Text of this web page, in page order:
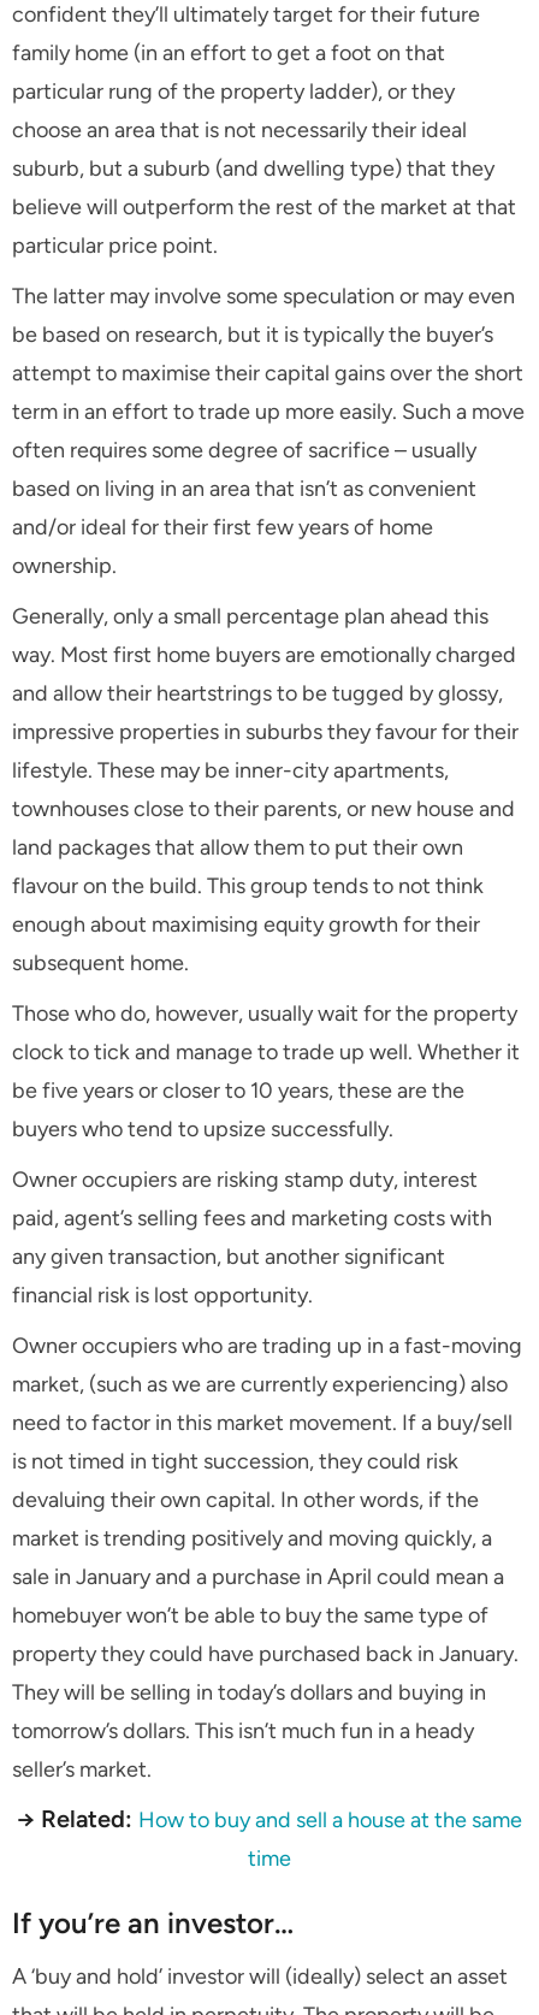
confident they’ll ultimately target for their future
family home (in an effort to get a foot on that
particular rung of the property ladder), or they
choose an area that is not necessarily their ideal
suburb, but a suburb (and dwelling type) that they
believe will outperform the rest of the market at that
particular price point.
The latter may involve some speculation or may even
be based on research, but it is typically the buyer’s
attempt to maximise their capital gains over the short
term in an effort to trade up more easily. Such a move
often requires some degree of sacrifice – usually
based on living in an area that isn’t as convenient
and/or ideal for their first few years of home
ownership.
Generally, only a small percentage plan ahead this
way. Most first home buyers are emotionally charged
and allow their heartstrings to be tugged by glossy,
impressive properties in suburbs they favour for their
lifestyle. These may be inner-city apartments,
townhouses close to their parents, or new house and
land packages that allow them to put their own
flavour on the build. This group tends to not think
enough about maximising equity growth for their
subsequent home.
Those who do, however, usually wait for the property
clock to tick and manage to trade up well. Whether it
be five years or closer to 10 years, these are the
buyers who tend to upsize successfully.
Owner occupiers are risking stamp duty, interest
paid, agent’s selling fees and marketing costs with
any given transaction, but another significant
financial risk is lost opportunity.
Owner occupiers who are trading up in a fast-moving
market, (such as we are currently experiencing) also
need to factor in this market movement. If a buy/sell
is not timed in tight succession, they could risk
devaluing their own capital. In other words, if the
market is trending positively and moving quickly, a
sale in January and a purchase in April could mean a
homebuyer won’t be able to buy the same type of
property they could have purchased back in January.
They will be selling in today’s dollars and buying in
tomorrow’s dollars. This isn’t much fun in a heady
seller’s market.
→ Related: How to buy and sell a house at the same
time
If you’re an investor…
A ‘buy and hold’ investor will (ideally) select an asset